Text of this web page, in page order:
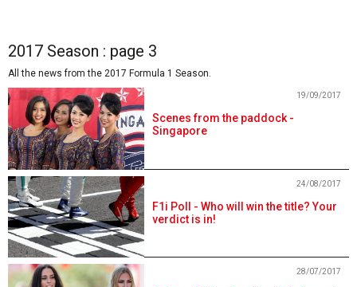
2017 Season : page 3
All the news from the 2017 Formula 1 Season.
Scenes from the paddock -
Singapore
19/09/2017
F1i Poll - Who will win the title? Your
verdict is in!
24/08/2017
28/07/2017